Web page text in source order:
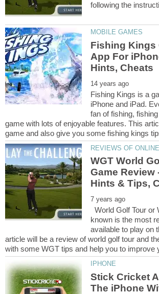
Fishing Kings
App For
Fishing Kings is a
iPhone and iPad.
fan of fishing,
game with lots of enjoyable features. This
WGT World
Game Review
World Golf Tour or
known is the most
available to play on
article will be a review of world golf tour and
Stick Cricket
The iPhone